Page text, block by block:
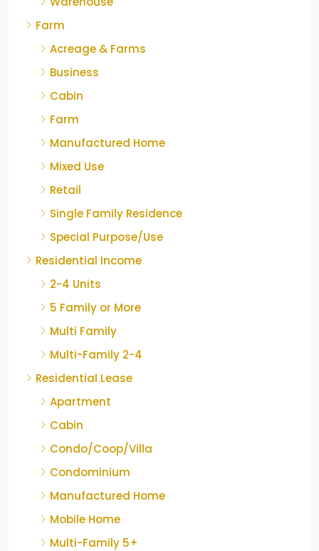
Farm
Acreage & Farms
Business
Cabin
Farm
Manufactured Home
Mixed Use
Retail
Single Family Residence
Special Purpose/Use
Residential Income
2-4 Units
5 Family or More
Multi Family
Multi-Family 2-4
Residential Lease
Apartment
Cabin
Condo/Coop/Villa
Condominium
Manufactured Home
Mobile Home
Multi-Family 5+